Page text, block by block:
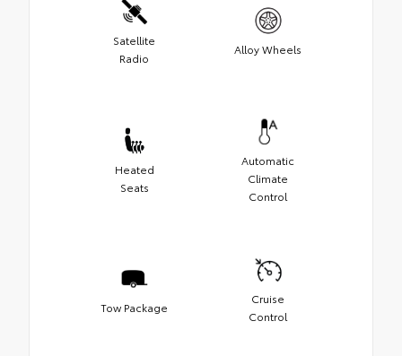
Satellite
Radio
Alloy Wheels
Heated
Seats
Automatic
Climate
Control
Tow Package
Cruise
Control